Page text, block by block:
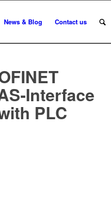
News & Blog Contact us
Interface
PLC